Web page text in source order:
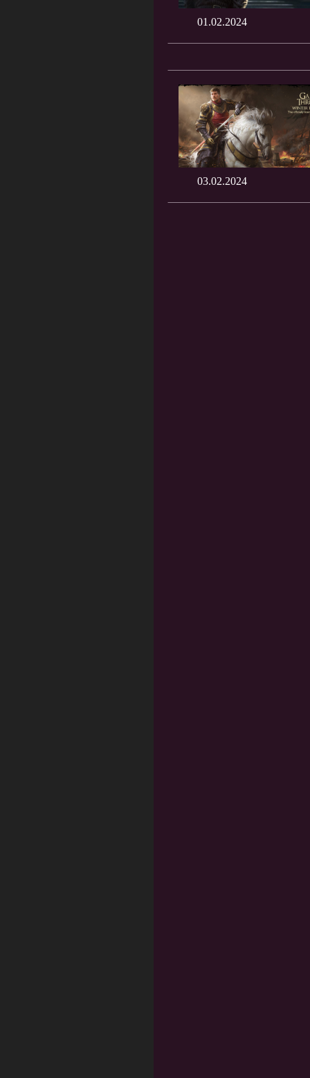
01.02.2024
03.02.2024